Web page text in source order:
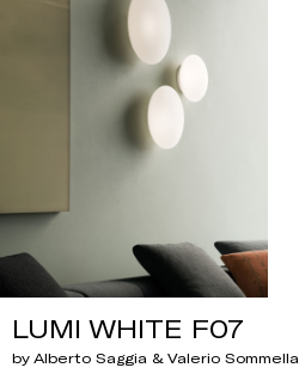
LUMI WHITE F07
by Alberto Saggia & Valerio Sommella